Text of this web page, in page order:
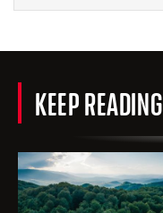
KEEP READING